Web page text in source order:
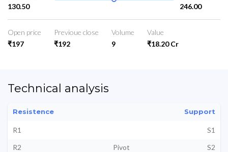
130.50
246.00
Open price
₹197
Previoue close
₹192
Volume
9
Value
₹18.20 Cr
Technical analysis
Resistence Support
R1
S1
R2
Pivot
S2